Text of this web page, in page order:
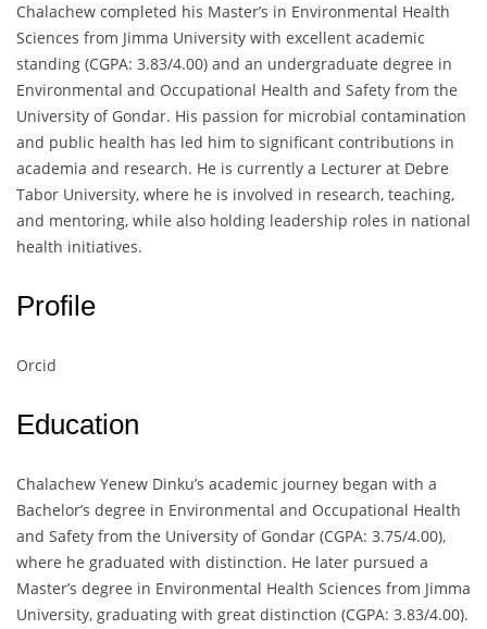
Chalachew completed his Master’s in Environmental Health
Sciences from Jimma University with excellent academic
standing (CGPA: 3.83/4.00) and an undergraduate degree in
Environmental and Occupational Health and Safety from the
University of Gondar. His passion for microbial contamination
and public health has led him to significant contributions in
academia and research. He is currently a Lecturer at Debre
Tabor University, where he is involved in research, teaching,
and mentoring, while also holding leadership roles in national
health initiatives.
Profile
Orcid
Education
Chalachew Yenew Dinku’s academic journey began with a
Bachelor’s degree in Environmental and Occupational Health
and Safety from the University of Gondar (CGPA: 3.75/4.00),
where he graduated with distinction. He later pursued a
Master’s degree in Environmental Health Sciences from Jimma
University, graduating with great distinction (CGPA: 3.83/4.00).